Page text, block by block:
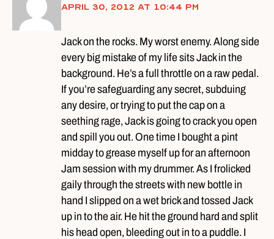
April 30, 2012 at 10:44 pm
Jack on the rocks. My worst enemy. Along side
every big mistake of my life sits Jack in the
background. He’s a full throttle on a raw pedal.
If you’re safeguarding any secret, subduing
any desire, or trying to put the cap on a
seething rage, Jack is going to crack you open
and spill you out. One time I bought a pint
midday to grease myself up for an afternoon
Jam session with my drummer. As I frolicked
gaily through the streets with new bottle in
hand I slipped on a wet brick and tossed Jack
up in to the air. He hit the ground hard and split
his head open, bleeding out in to a puddle. I